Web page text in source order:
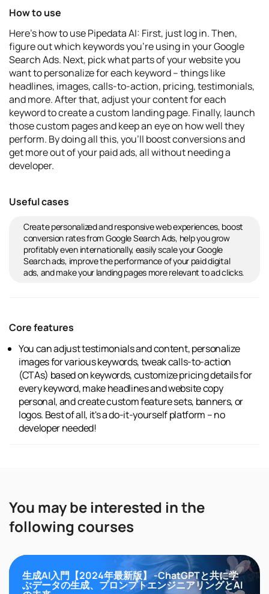
How to use
Here's how to use Pipedata AI: First, just log in. Then,
figure out which keywords you're using in your Google
Search Ads. Next, pick what parts of your website you
want to personalize for each keyword – things like
headlines, images, calls-to-action, pricing, testimonials,
and more. After that, adjust your content for each
keyword to create a custom landing page. Finally, launch
those custom pages and keep an eye on how well they
perform. By doing all this, you'll boost conversions and
get more out of your paid ads, all without needing a
developer.
Useful cases
Create personalized and responsive web experiences, boost
conversion rates from Google Search Ads, help you grow
profitably even internationally, easily scale your Google
Search ads, improve the performance of your paid digital
ads, and make your landing pages more relevant to ad clicks.
Core features
You can adjust testimonials and content, personalize
images for various keywords, tweak calls-to-action
(CTAs) based on keywords, customize pricing details for
every keyword, make headlines and website copy
personal, and create custom feature sets, banners, or
logos. Best of all, it's a do-it-yourself platform – no
developer needed!
You may be interested in the
following courses
生成AI入門【2024年最新版】 -ChatGPTと共に学
ぶデータの生成、プロンプトエンジニアリングとAI